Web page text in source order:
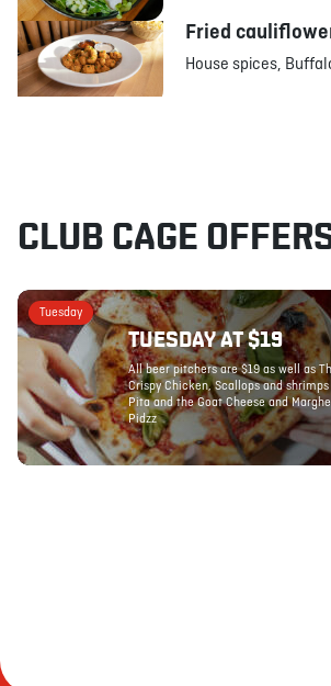
Fried
House spices,
CLUB CAGE
Tuesday
TUESDAY AT $19
All beer pitchers are $19 as well as
Crispy Chicken, Scallops and shrimps
Pita and the Goat Cheese and
Pidzz